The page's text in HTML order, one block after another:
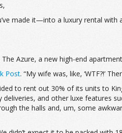
made it—into a luxury rental
Azure, a new high-end
Post. “My wife was, like, ‘WTF?!’
to rent out 30% of its units to
and other luxe features
the halls and, um, some